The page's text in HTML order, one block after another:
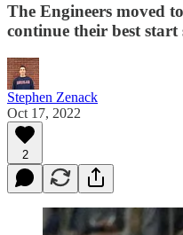
The Engineers moved
continue their best start
Stephen Zenack
Oct 17, 2022
2